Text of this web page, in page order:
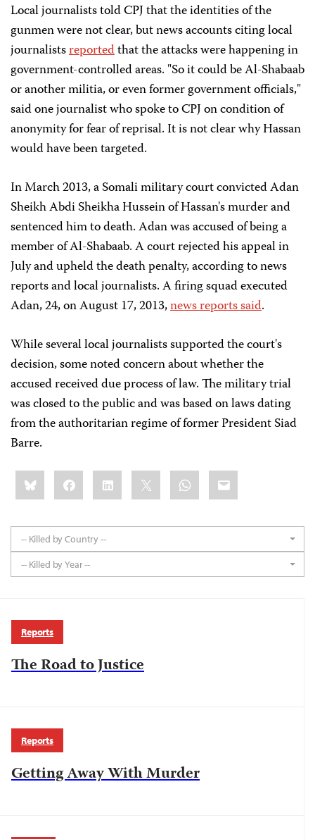
Local journalists told CPJ that the identities of the
gunmen were not clear, but news accounts citing local
journalistsreportedthat the attacks were happening in
government-controlled areas. "So it could be Al-Shabaab
or another militia, or even former government officials,"
said one journalist who spoke to CPJ on condition of
anonymity for fear of reprisal. It is not clear why Hassan
would have been targeted.
In March 2013, a Somali military court convicted Adan
Sheikh Abdi Sheikha Hussein of Hassan's murder and
sentenced him to death. Adan was accused of being a
member of Al-Shabaab. A court rejected his appeal in
July and upheld the death penalty, according to news
reports and local journalists. A firing squad executed
Adan, 24, on August 17, 2013,news reports said.
While several local journalists supported the court's
decision, some noted concern about whether the
accused received due process of law. The military trial
was closed to the public and was based on laws dating
from the authoritarian regime of former President Siad
Barre.
Share
this:BlueskyFacebookLinkedIn WhatsApp
Email
-- Killed by Country --
-- Killed by Year --
Reports
The Road to Justice
Reports
Getting Away With Murder